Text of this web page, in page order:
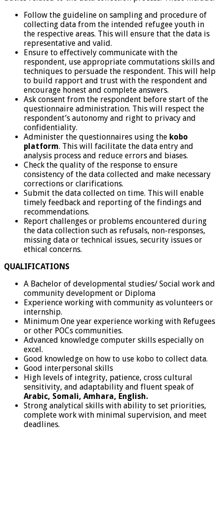
Follow the guideline on sampling and procedure of
collecting data from the intended refugee youth in
the respective areas. This will ensure that the data is
representative and valid.
Ensure to effectively communicate with the
respondent, use appropriate commutations skills and
techniques to persuade the respondent. This will help
to build rapport and trust with the respondent and
encourage honest and complete answers.
Ask consent from the respondent before start of the
questionnaire administration. This will respect the
respondent’s autonomy and right to privacy and
confidentiality.
Administer the questionnaires using the kobo
platform. This will facilitate the data entry and
analysis process and reduce errors and biases.
Check the quality of the response to ensure
consistency of the data collected and make necessary
corrections or clarifications.
Submit the data collected on time. This will enable
timely feedback and reporting of the findings and
recommendations.
Report challenges or problems encountered during
the data collection such as refusals, non-responses,
missing data or technical issues, security issues or
ethical concerns.
QUALIFICATIONS
A Bachelor of developmental studies/ Social work and
community development or Diploma
Experience working with community as volunteers or
internship.
Minimum One year experience working with Refugees
or other POCs communities.
Advanced knowledge computer skills especially on
excel.
Good knowledge on how to use kobo to collect data.
Good interpersonal skills
High levels of integrity, patience, cross cultural
sensitivity, and adaptability and fluent speak of
Arabic, Somali, Amhara, English.
Strong analytical skills with ability to set priorities,
complete work with minimal supervision, and meet
deadlines.